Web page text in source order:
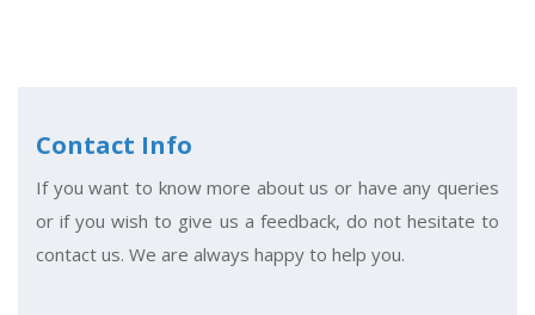
Contact Info
If you want to know more about us or have any queries
or if you wish to give us a feedback, do not hesitate to
contact us. We are always happy to help you.